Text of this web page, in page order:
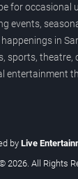
for occasional
events,
in
sports, theatre,
entertainment
by Live
2026. All Rights